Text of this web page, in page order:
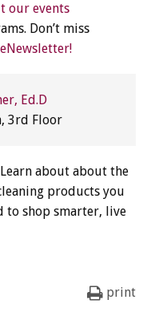
our events
Don’t miss
Ed.D
3rd Floor
about about the
products you
to shop smarter, live
print